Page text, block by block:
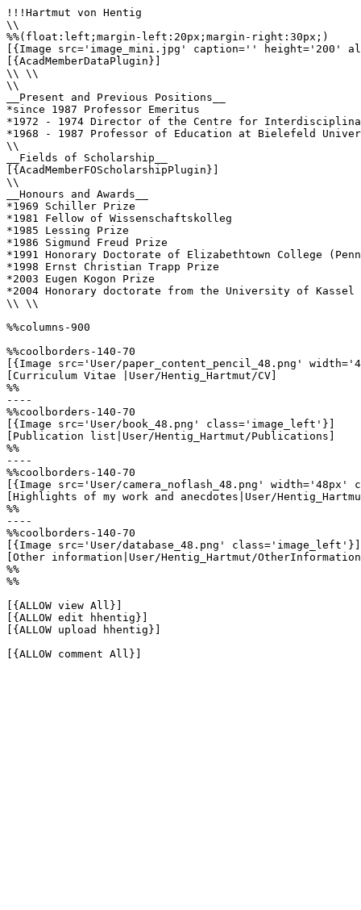
!!!Hartmut von Hentig
\\
%%(float:left;margin-left:20px;margin-right:30px;)
[{Image src='image_mini.jpg' caption='' height='200'
[{AcadMemberDataPlugin}]
\\ \\
\\
__Present and Previous Positions__
*since 1987 Professor Emeritus
*1972 - 1974 Director of the Centre for
*1968 - 1987 Professor of Education at Bielefeld
\\
__Fields of Scholarship__
[{AcadMemberFOScholarshipPlugin}]
\\
__Honours and Awards__
*1969 Schiller Prize
*1981 Fellow of Wissenschaftskolleg
*1985 Lessing Prize
*1986 Sigmund Freud Prize
*1991 Honorary Doctorate of Elizabethtown College
*1998 Ernst Christian Trapp Prize
*2003 Eugen Kogon Prize
*2004 Honorary doctorate from the University of Kassel
\\ \\
%%columns-900
%%coolborders-140-70
[{Image src='User/paper_content_pencil_48.png'
[Curriculum Vitae |User/Hentig_Hartmut/CV]
%%
----
%%coolborders-140-70
[{Image src='User/book_48.png' class='image_left'}]
[Publication list|User/Hentig_Hartmut/Publications]
%%
----
%%coolborders-140-70
[{Image src='User/camera_noflash_48.png'
[Highlights of my work and anecdotes|User/
%%
----
%%coolborders-140-70
[{Image src='User/database_48.png' class='image_left'}]
[Other information|User/Hentig_Hartmut/
%%
%%
[{ALLOW view All}]
[{ALLOW edit hhentig}]
[{ALLOW upload hhentig}]
[{ALLOW comment All}]